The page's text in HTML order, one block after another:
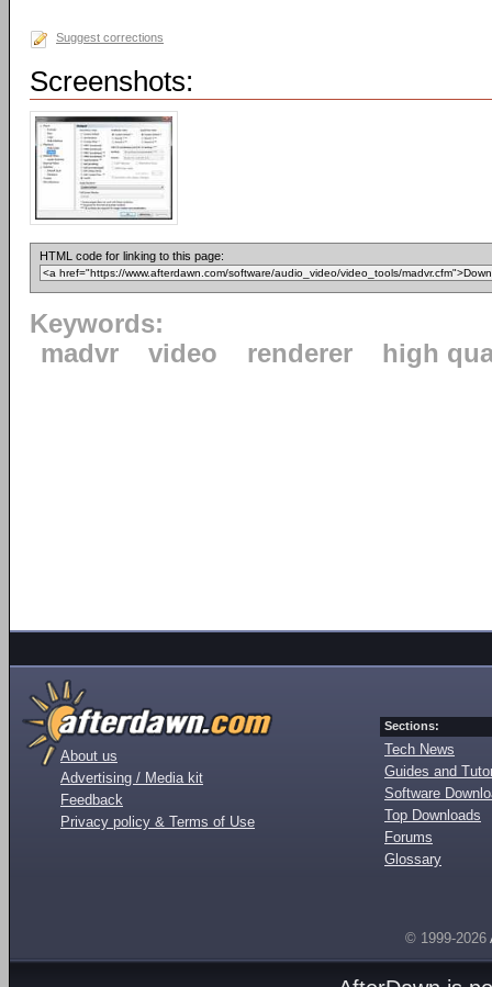
Suggest corrections
Screenshots:
HTML code for linking to this page:
Keywords:
madvr
video renderer high
About us
Advertising / Media kit
Feedback
Privacy policy & Terms of Use
Sections:
Tech News
Guides and
Software
Top Downloads
Forums
Glossary
© 1999-2026